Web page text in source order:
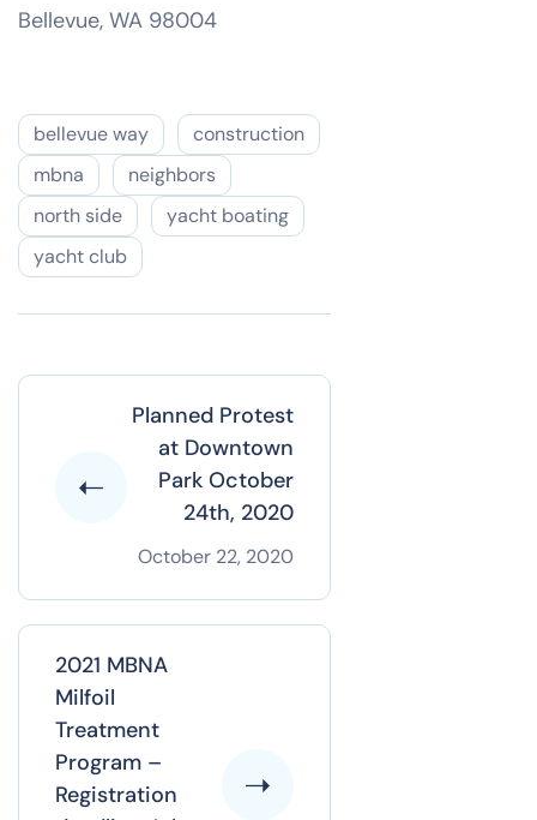
Bellevue, WA 98004
bellevue way
construction
mbna
neighbors
north side
yacht boating
yacht club
Planned Protest
at Downtown
Park October
24th, 2020
October 22, 2020
2021 MBNA
Milfoil
Treatment
Program –
Registration